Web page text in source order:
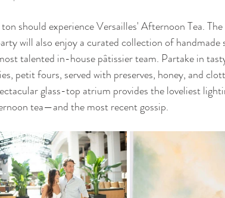
should experience Versailles' Afternoon Tea.
will also enjoy a curated collection of handmade
talented in-house pâtissier team. Partake in
petit fours, served with preserves, honey, and
glass-top atrium provides the loveliest
tea—and the most recent gossip.